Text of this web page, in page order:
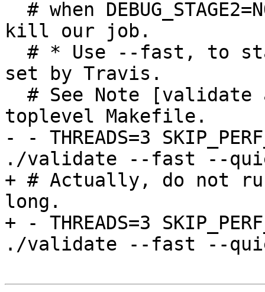
kill our job.
set by Travis.
toplevel Makefile.
- - THREADS=3
./validate --fast --
+ # Actually, do not
long.
+ - THREADS=3
./validate --fast --